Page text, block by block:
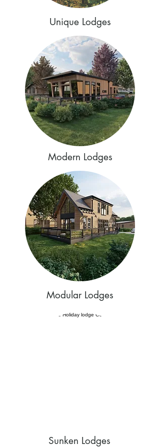
Unique Lodges
Modern Lodges
Modular Lodges
Sunken Lodges